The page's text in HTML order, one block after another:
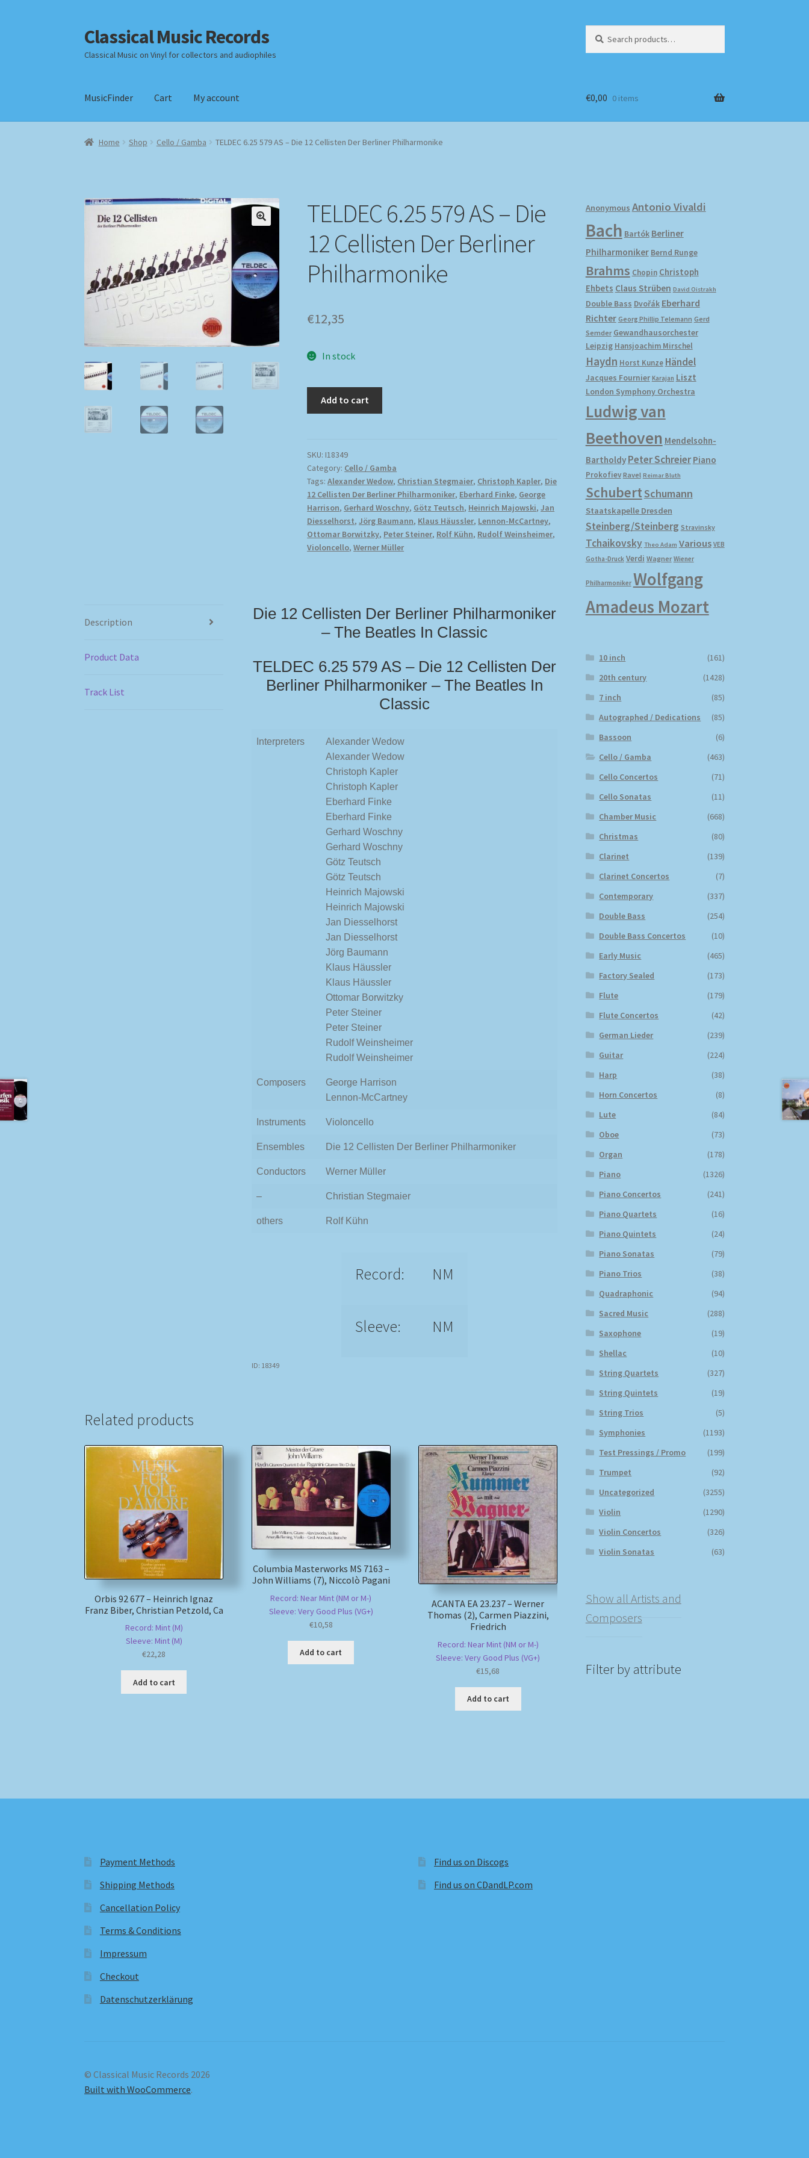
Skip
to
navigation
Skip
to
content
Classical Music Records
Classical Music on Vinyl for collectors and audiophiles
for:
MusicFinder Cart My account
Home Checkout Datenschutzerklärung Homepage Impressum MusicFinder My account
€0,00 0 items
Home Shop Cello / Gamba TELDEC 6.25 579 AS – Die 12 Cellisten Der Berliner Philharmonike
TELDEC 6.25 579 AS – Die
12 Cellisten Der Berliner
Philharmonike
€12,35
In stock
Add to cart
SKU:I18349
Category: Cello / Gamba
Tags:Alexander Wedow, Christian Stegmaier, Christoph Kapler, Die
12 Cellisten Der Berliner Philharmoniker, Eberhard Finke, George
Harrison, Gerhard Woschny, Götz Teutsch, Heinrich Majowski,Jan
Diesselhorst,Jörg Baumann, Klaus Häussler, Lennon-McCartney,
Ottomar Borwitzky, Peter Steiner, Rolf Kühn, Rudolf Weinsheimer,
Violoncello,Werner Müller
Description
Product Data
Track List
Die 12 Cellisten Der Berliner Philharmoniker
– The Beatles In Classic
TELDEC 6.25 579 AS – Die 12 Cellisten Der
Berliner Philharmoniker – The Beatles In
Classic
Interpreters
Alexander Wedow
Alexander Wedow
Christoph Kapler
Christoph Kapler
Eberhard Finke
Eberhard Finke
Gerhard Woschny
Gerhard Woschny
Götz Teutsch
Götz Teutsch
Heinrich Majowski
Heinrich Majowski
Jan Diesselhorst
Jan Diesselhorst
Jörg Baumann
Klaus Häussler
Klaus Häussler
Ottomar Borwitzky
Peter Steiner
Peter Steiner
Rudolf Weinsheimer
Rudolf Weinsheimer
Composers
George Harrison
Lennon-McCartney
Instruments Violoncello
Ensembles Die 12 Cellisten Der Berliner Philharmoniker
Conductors Werner Müller
– Christian Stegmaier
others Rolf Kühn
Record: NM
Sleeve: NM
ID: 18349
Related products
Orbis 92 677 – Heinrich Ignaz
Franz Biber, Christian Petzold, Ca
Record: Mint (M)
Sleeve: Mint (M)
€22,28
Add to cart
Columbia Masterworks MS 7163 –
John Williams (7), Niccolò Pagani
Record: Near Mint (NM or M-)
Sleeve: Very Good Plus (VG+)
€10,58
Add to cart
ACANTA EA 23.237 – Werner
Thomas (2), Carmen Piazzini,
Friedrich
Record: Near Mint (NM or M-)
Sleeve: Very Good Plus (VG+)
€15,68
Add to cart
Anonymous Antonio Vivaldi
Bach Bartók Berliner
Philharmoniker Bernd Runge
Brahms Chopin Christoph
Ehbets Claus Strüben David Oistrakh
Double Bass Dvořák Eberhard
Richter Georg Phillip Telemann Gerd
Semder Gewandhausorchester
Leipzig Hansjoachim Mirschel
Haydn Horst Kunze Händel
Jacques Fournier Karajan Liszt
London Symphony Orchestra
Ludwig van
Beethoven Mendelsohn-
Bartholdy Peter Schreier Piano
Prokofiev Ravel Reimar Bluth
SchubertSchumann
Staatskapelle Dresden
Steinberg/Steinberg Stravinsky
Tchaikovsky Theo Adam Various VEB
Gotha-Druck Verdi Wagner Wiener
Philharmoniker Wolfgang
Amadeus Mozart
10 inch
(161)
20th century
(1428)
7 inch
(85)
Autographed / Dedications
(85)
Bassoon
(6)
Cello / Gamba
(463)
Cello Concertos
(71)
Cello Sonatas
(11)
Chamber Music
(668)
Christmas
(80)
Clarinet
(139)
Clarinet Concertos
(7)
Contemporary
(337)
Double Bass
(254)
Double Bass Concertos
(10)
Early Music
(465)
Factory Sealed
(173)
Flute
(179)
Flute Concertos
(42)
German Lieder
(239)
Guitar
(224)
Harp
(38)
Horn Concertos
(8)
Lute
(84)
Oboe
(73)
Organ
(178)
Piano
(1326)
Piano Concertos
(241)
Piano Quartets
(16)
Piano Quintets
(24)
Piano Sonatas
(79)
Piano Trios
(38)
Quadraphonic
(94)
Sacred Music
(288)
Saxophone
(19)
Shellac
(10)
String Quartets
(327)
String Quintets
(19)
String Trios
(5)
Symphonies
(1193)
Test Pressings / Promo
(199)
Trumpet
(92)
Uncategorized
(3255)
Violin
(1290)
Violin Concertos
(326)
Violin Sonatas
(63)
Show all Artists and
Composers
Filter by attribute
Payment Methods
Shipping Methods
Cancellation Policy
Terms & Conditions
Impressum
Checkout
Datenschutzerklärung
Find us on Discogs
Find us on CDandLP.com
© Classical Music Records 2026
Built with WooCommerce.